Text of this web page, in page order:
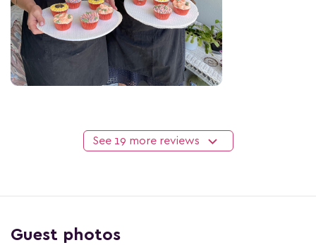
See 19 more reviews
Guest photos